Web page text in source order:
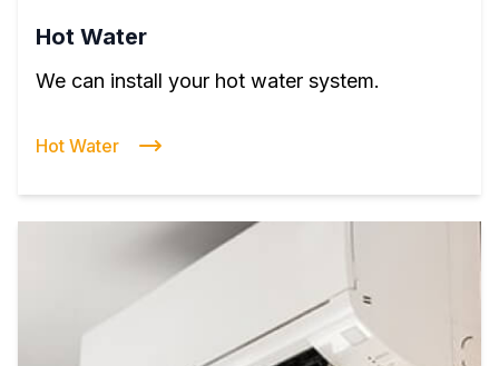
Hot Water
We can install your hot water system.
Hot Water